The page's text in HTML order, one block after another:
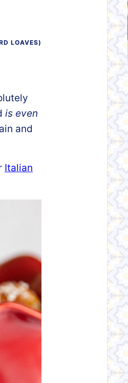
LOAVES)
is even
and
Italian